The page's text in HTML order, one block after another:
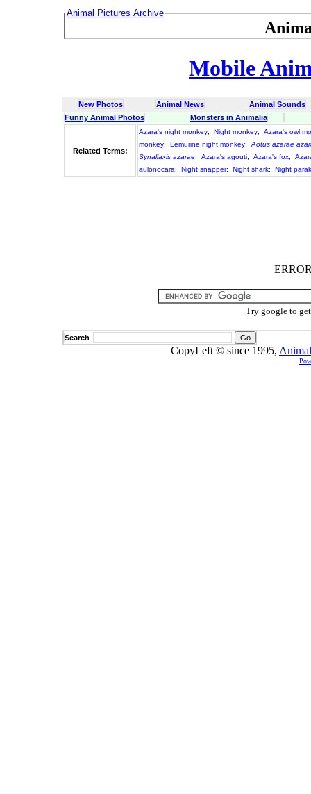
Animal Pictures Archive
Mobile
New Photos Animal News
Animal Sounds
Funny Animal Photos
Monsters in Animalia
Related Terms:
Azara's night monkey; Night monkey;
Azara's owl
monkey; Lemurine night monkey;
Aotus azarae
Synallaxis azarae; Azara's agouti; Azara's fox;
aulonocara; Night snapper; Night shark; Night
Try google to
Search
CopyLeft © since 1995,